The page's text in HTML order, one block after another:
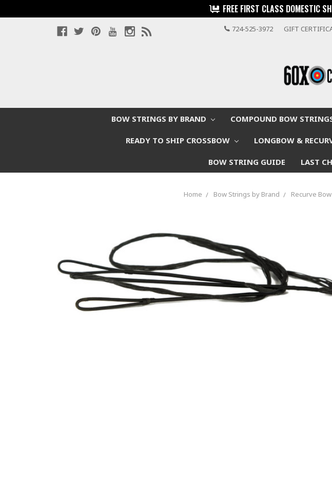
FREE FIRST CLASS DOMESTIC
724-525-3972 GIFT
BOW STRINGS BY BRAND COMPOUND BOW
READY TO SHIP CROSSBOW LONGBOW &
BOW STRING GUIDE LAST
Home Bow Strings by Brand Recurve